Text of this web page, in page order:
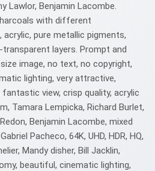
Lawlor, Benjamin Lacombe.
with different
pure metallic pigments,
layers. Prompt and
image, no text, no copyright,
lighting, very attractive,
view, crisp quality, acrylic
Tamara Lempicka, Richard Burlet,
Benjamin Lacombe, mixed
Pacheco, 64K, UHD, HDR, HQ,
Mandy disher, Bill Jacklin,
beautiful, cinematic lighting,